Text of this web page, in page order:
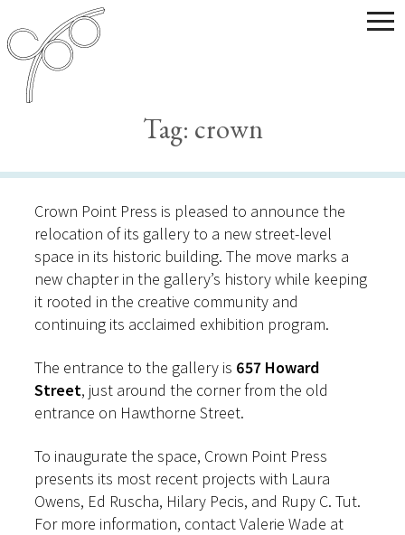
Tag: crown
Crown Point Press is pleased to announce the
relocation of its gallery to a new street-level
space in its historic building. The move marks a
new chapter in the gallery’s history while keeping
it rooted in the creative community and
continuing its acclaimed exhibition program.
The entrance to the gallery is 657 Howard
Street, just around the corner from the old
entrance on Hawthorne Street.
To inaugurate the space, Crown Point Press
presents its most recent projects with Laura
Owens, Ed Ruscha, Hilary Pecis, and Rupy C. Tut.
For more information, contact Valerie Wade at